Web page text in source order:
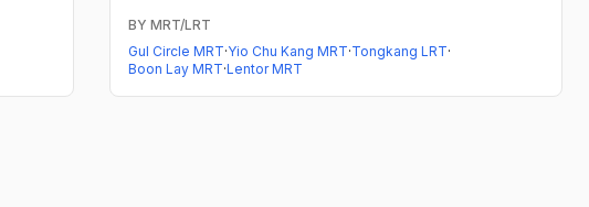
BY MRT/LRT
Gul Circle MRT·Yio Chu Kang MRT·Tongkang LRT·
Boon Lay MRT·Lentor MRT